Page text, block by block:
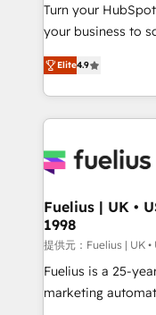
GuardHub: our AI
ISO 42001 Ready for the next step? Click the 👈
'𝗖𝗼𝗻𝘁𝗮𝗰𝘁
𝘴𝘶𝘱𝘦𝘳 𝘳𝘦𝘴𝘱𝘰𝘯𝘴𝘪𝘷𝘦)
Turn your
your business to soar 🚀 We’re a team
HubSpot experts
implement the
environments,
sure you can
for you and execute it on
framework,
HubSpot and
can support public
other ones listed in our
HubSpot implementation -
Elite4.9
Fuelius | UK •
1998
提供元：Fuelius | UK •
Fuelius is a 25-
marketing